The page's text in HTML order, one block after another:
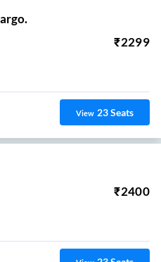
₹2299
View 23Seats
₹2400